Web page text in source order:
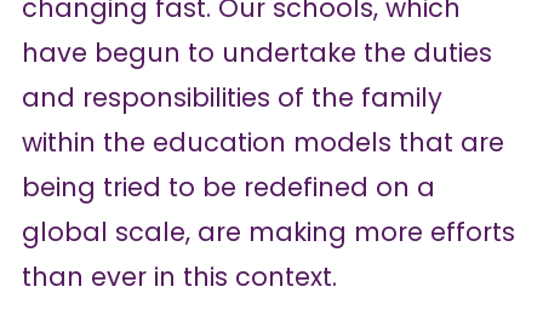
changing fast. Our schools, which
have begun to undertake the duties
and responsibilities of the family
within the education models that are
being tried to be redefined on a
global scale, are making more efforts
than ever in this context.